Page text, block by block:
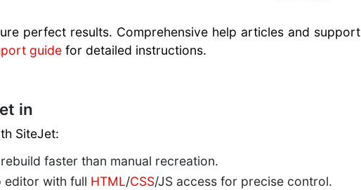
perfect results. Comprehensive help articles and support
guide for detailed instructions.
in
SiteJet:
faster than manual recreation.
with full HTML/CSS/JS access for precise control.